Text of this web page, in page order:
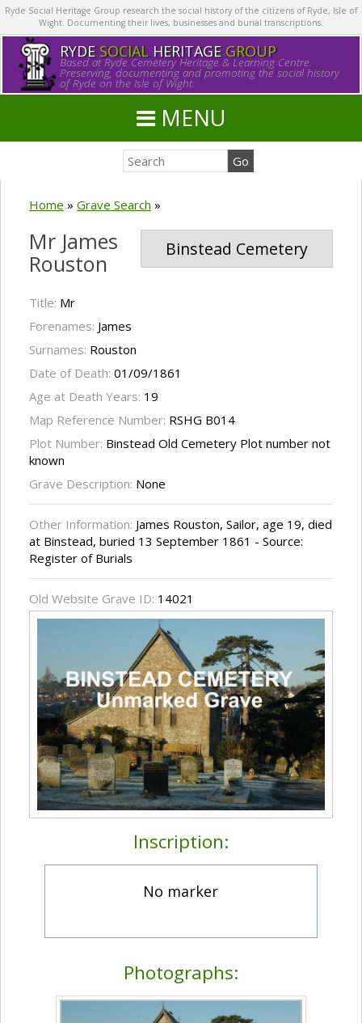
Ryde Social Heritage Group research the social history of the citizens of Ryde, Isle of
Wight. Documenting their lives, businesses and burial transcriptions.
RYDE SOCIALHERITAGE GROUP
Based at Ryde Cemetery Heritage & Learning Centre.
Preserving, documenting and promoting the social history
of Ryde on the Isle of Wight.
MENU
Home » Grave Search »
Binstead Cemetery
Mr James
Rouston
Title: Mr
Forenames: James
Surnames: Rouston
Date of Death: 01/09/1861
Age at Death Years: 19
Map Reference Number: RSHG B014
Plot Number: Binstead Old Cemetery Plot number not
known
Grave Description: None
Other Information: James Rouston, Sailor, age 19, died
at Binstead, buried 13 September 1861 - Source:
Register of Burials
Old Website Grave ID: 14021
Inscription:
No marker
Photographs: